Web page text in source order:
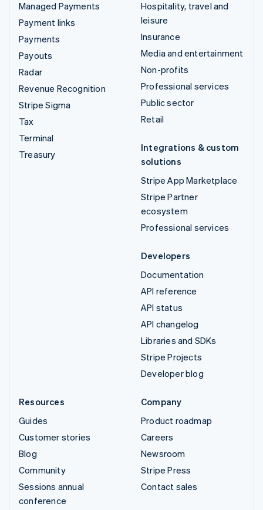
Managed Payments
Payment links
Payments
Payouts
Radar
Revenue Recognition
Stripe Sigma
Tax
Terminal
Treasury
Hospitality, travel and
leisure
Insurance
Media and entertainment
Non-profits
Professional services
Public sector
Retail
Integrations & custom
solutions
Stripe App Marketplace
Stripe Partner
ecosystem
Professional services
Developers
Documentation
API reference
API status
API changelog
Libraries and SDKs
Stripe Projects
Developer blog
Resources
Guides
Customer stories
Blog
Community
Sessions annual
conference
Company
Product roadmap
Careers
Newsroom
Stripe Press
Contact sales